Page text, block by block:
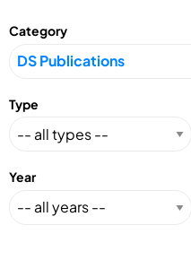
Category
Type
Year